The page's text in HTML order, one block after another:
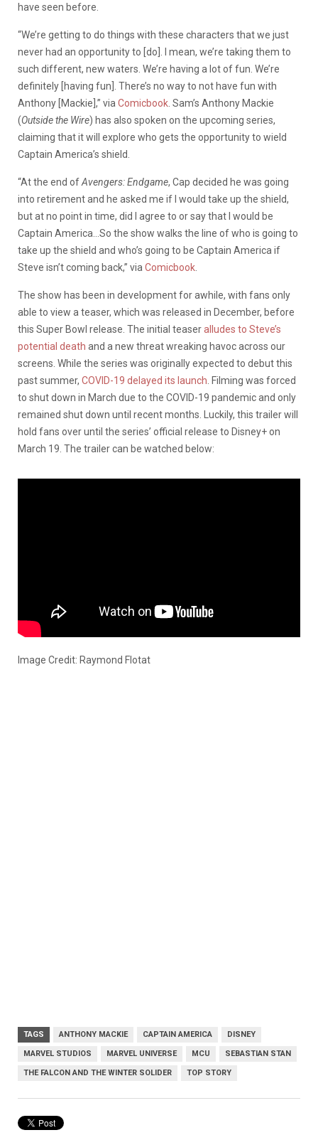
have seen before.
“We’re getting to do things with these characters that we just
never had an opportunity to [do]. I mean, we’re taking them to
such different, new waters. We’re having a lot of fun. We’re
definitely [having fun]. There’s no way to not have fun with
Anthony [Mackie],” via Comicbook . Sam’s Anthony Mackie
(Outside the Wire) has also spoken on the upcoming series,
claiming that it will explore who gets the opportunity to wield
Captain America’s shield.
“At the end ofAvengers: Endgame, Cap decided he was going
into retirement and he asked me if I would take up the shield,
but at no point in time, did I agree to or say that I would be
Captain America…So the show walks the line of who is going to
take up the shield and who’s going to be Captain America if
Steve isn’t coming back,” via Comicbook
The show has been in development for awhile, with fans only
able to view a teaser, which was released in December, before
this Super Bowl release. The initial teaseralludes to Steve’s
potential death and a new threat wreaking havoc across our
screens. While the series was originally expected to debut this
past summer, COVID-19 delayed its launch . Filming was forced
to shut down in March due to the COVID-19 pandemic and only
remained shut down until recent months. Luckily, this trailer will
hold fans over until the series’ official release to Disney+ on
March 19. The trailer can be watched below:
Image Credit: Raymond Flotat
TAGS ANTHONY MACKIE CAPTAIN AMERICA DISNEY
MARVEL STUDIOS MARVEL UNIVERSE MCU SEBASTIAN STAN
THE FALCON AND THE WINTER SOLIDER TOP STORY